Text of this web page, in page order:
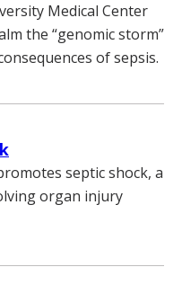
Medical Center
the “genomic storm”
of sepsis.
septic shock, a
organ injury